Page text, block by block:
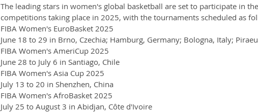
The leading stars in women's global basketball are set to participate in
competitions taking place in 2025, with the tournaments scheduled as
FIBA Women's EuroBasket 2025
June 18 to 29 in Brno, Czechia; Hamburg, Germany; Bologna, Italy;
FIBA Women's AmeriCup 2025
June 28 to July 6 in Santiago, Chile
FIBA Women's Asia Cup 2025
July 13 to 20 in Shenzhen, China
FIBA Women's AfroBasket 2025
July 25 to August 3 in Abidjan, Côte d'Ivoire